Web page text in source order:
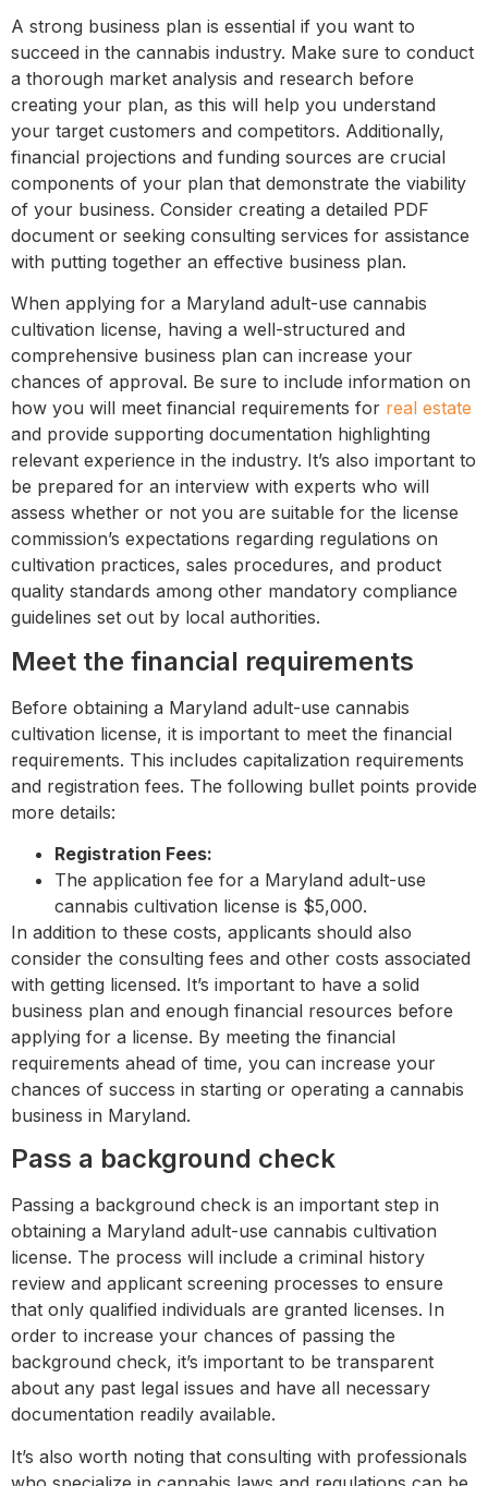
A strong business plan is essential if you want to
succeed in the cannabis industry. Make sure to conduct
a thorough market analysis and research before
creating your plan, as this will help you understand
your target customers and competitors. Additionally,
financial projections and funding sources are crucial
components of your plan that demonstrate the viability
of your business. Consider creating a detailed PDF
document or seeking consulting services for assistance
with putting together an effective business plan.
When applying for a Maryland adult-use cannabis
cultivation license, having a well-structured and
comprehensive business plan can increase your
chances of approval. Be sure to include information on
how you will meet financial requirements for real estate
and provide supporting documentation highlighting
relevant experience in the industry. It’s also important to
be prepared for an interview with experts who will
assess whether or not you are suitable for the license
commission’s expectations regarding regulations on
cultivation practices, sales procedures, and product
quality standards among other mandatory compliance
guidelines set out by local authorities.
Meet the financial requirements
Before obtaining a Maryland adult-use cannabis
cultivation license, it is important to meet the financial
requirements. This includes capitalization requirements
and registration fees. The following bullet points provide
more details:
Registration Fees:
The application fee for a Maryland adult-use
cannabis cultivation license is $5,000.
In addition to these costs, applicants should also
consider the consulting fees and other costs associated
with getting licensed. It’s important to have a solid
business plan and enough financial resources before
applying for a license. By meeting the financial
requirements ahead of time, you can increase your
chances of success in starting or operating a cannabis
business in Maryland.
Pass a background check
Passing a background check is an important step in
obtaining a Maryland adult-use cannabis cultivation
license. The process will include a criminal history
review and applicant screening processes to ensure
that only qualified individuals are granted licenses. In
order to increase your chances of passing the
background check, it’s important to be transparent
about any past legal issues and have all necessary
documentation readily available.
It’s also worth noting that consulting with professionals